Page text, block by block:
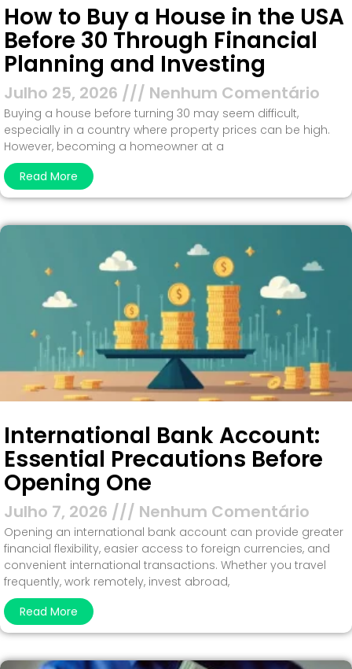
How to Buy a House in the USA
Before 30 Through Financial
Planning and Investing
Julho 25, 2026 Nenhum Comentário
Buying a house before turning 30 may seem difficult,
especially in a country where property prices can be high.
However, becoming a homeowner at a
Read More
International Bank Account:
Essential Precautions Before
Opening One
Julho 7, 2026 Nenhum Comentário
Opening an international bank account can provide greater
financial flexibility, easier access to foreign currencies, and
convenient international transactions. Whether you travel
frequently, work remotely, invest abroad,
Read More